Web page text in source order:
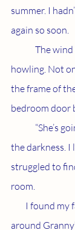
summer. I
again so soon.
howling. Not
the frame of
bedroom door
the darkness. I
struggled to
room.
around